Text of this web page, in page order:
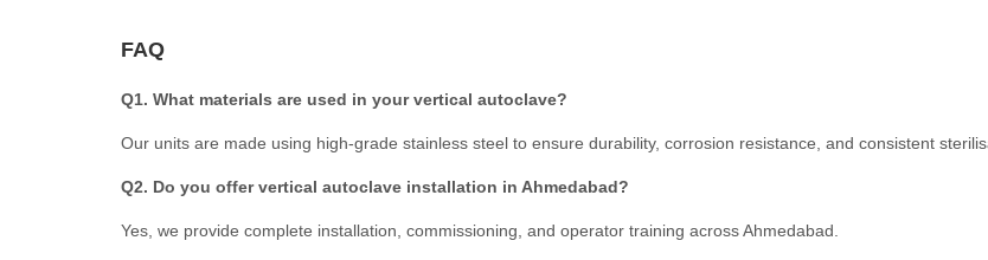
FAQ
Q1. What materials are used in your vertical autoclave?
Our units are made using high-grade stainless steel to ensure durability, corrosion resistance, and consistent
Q2. Do you offer vertical autoclave installation in Ahmedabad?
Yes, we provide complete installation, commissioning, and operator training across Ahmedabad.